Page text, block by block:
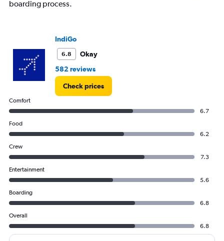
boarding process.
IndiGo
6.8
Okay
582 reviews
Check prices
Comfort
6.7
Food
6.2
Crew
7.3
Entertainment
5.6
Boarding
6.8
Overall
6.8